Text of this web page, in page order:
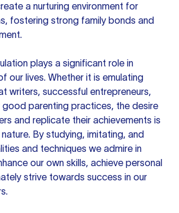
a nurturing environment for
fostering strong family bonds and
plays a significant role in
our lives. Whether it is emulating
writers, successful entrepreneurs,
good parenting practices, the desire
and replicate their achievements is
nature. By studying, imitating, and
and techniques we admire in
our own skills, achieve personal
strive towards success in our